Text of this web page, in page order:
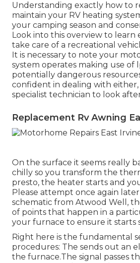
Understanding exactly how to
maintain your RV heating
your camping season and
Look into this overview to learn
take care of a recreational
It is necessary to note your
system operates making use of
potentially dangerous
confident in dealing with either,
specialist technician to look
Replacement Rv Awning
On the surface it seems really
chilly so you transform the
presto, the heater starts and
Please attempt once again
schematic from Atwood Well,
of points that happen in a
your furnace to ensure it starts
Right here is the fundamental
procedures: The sends out an
the furnace.The signal passes